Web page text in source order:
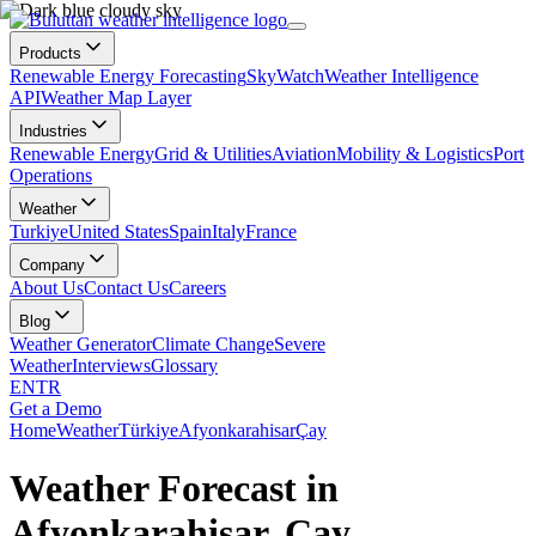
Products
Renewable Energy ForecastingSkyWatchWeather Intelligence
APIWeather Map Layer
Industries
Renewable EnergyGrid & UtilitiesAviationMobility & LogisticsPort
Operations
Weather
TurkiyeUnited StatesSpainItalyFrance
Company
About UsContact UsCareers
Blog
Weather GeneratorClimate ChangeSevere
WeatherInterviewsGlossary
ENTR
Get a Demo
HomeWeatherTürkiyeAfyonkarahisarÇay
Weather Forecast in